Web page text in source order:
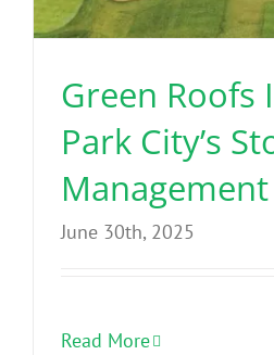
Green Roofs
Park City’s
Management
June 30th, 2025
Read More